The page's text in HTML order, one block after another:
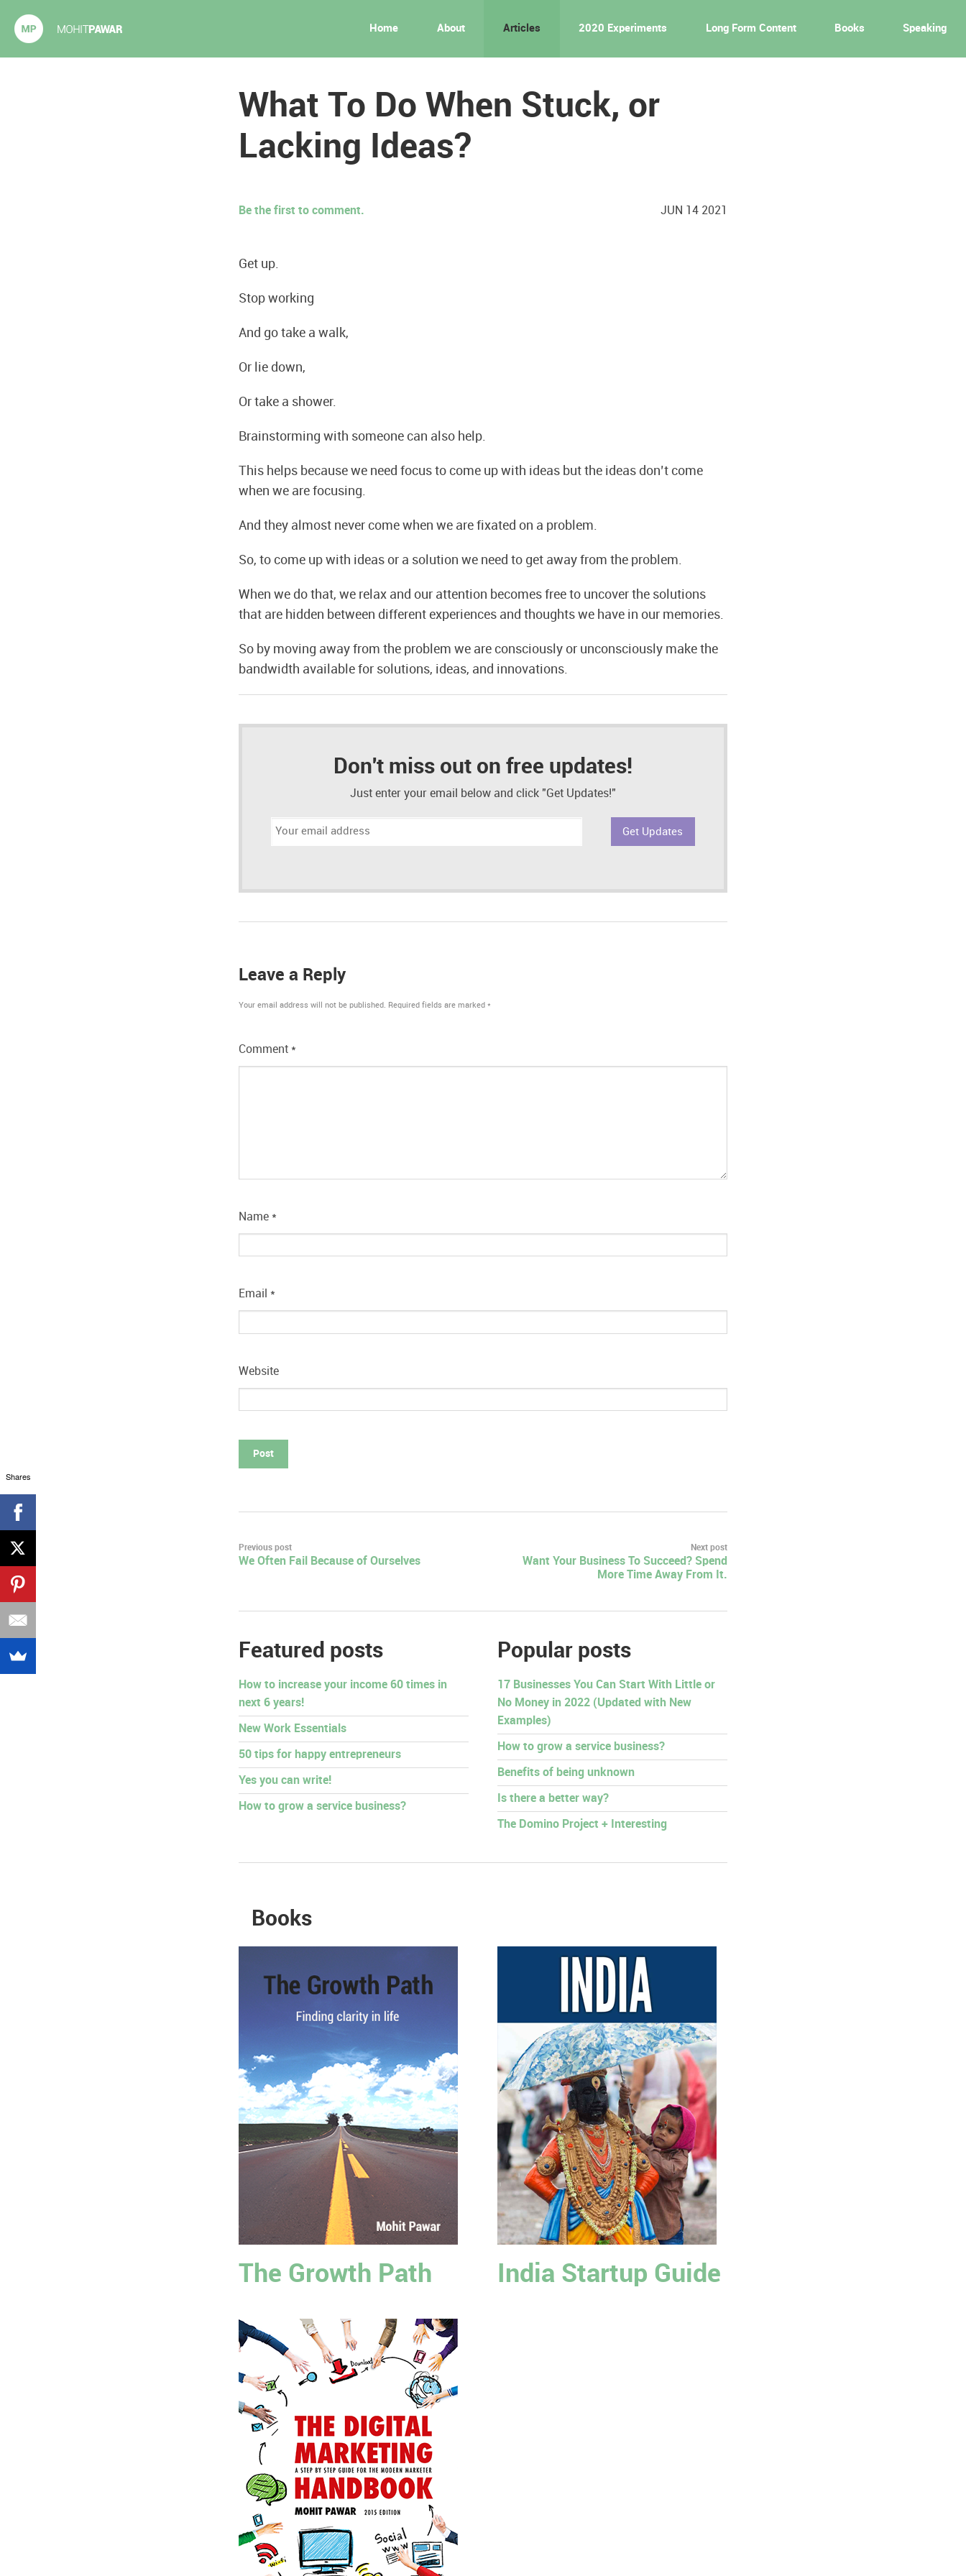
Home About Articles 2020 Experiments Long Form Content Books Speaking
What To Do When Stuck, or
Lacking Ideas?
Be the first to comment. JUN 14 2021
Get up.
Stop working
And go take a walk,
Or lie down,
Or take a shower.
Brainstorming with someone can also help.
This helps because we need focus to come up with ideas but the ideas don’t come
when we are focusing.
And they almost never come when we are fixated on a problem.
So, to come up with ideas or a solution we need to get away from the problem.
When we do that, we relax and our attention becomes free to uncover the solutions
that are hidden between different experiences and thoughts we have in our memories.
So by moving away from the problem we are consciously or unconsciously make the
bandwidth available for solutions, ideas, and innovations.
Don't miss out on free updates!
Just enter your email below and click "Get Updates!"
Email
Leave a Reply
Your email address will not be published. Required fields are marked *
Comment *
Name *
Email *
Website
Post
navigation
Previous post
We Often Fail Because of Ourselves
Next post
Want Your Business To Succeed? Spend
More Time Away From It.
Featured posts
How to increase your income 60 times in
next 6 years!
New Work Essentials
50 tips for happy entrepreneurs
Yes you can write!
How to grow a service business?
Popular posts
17 Businesses You Can Start With Little or
No Money in 2022 (Updated with New
Examples)
How to grow a service business?
Benefits of being unknown
Is there a better way?
The Domino Project + Interesting
Books
The Growth Path India Startup Guide
Shares